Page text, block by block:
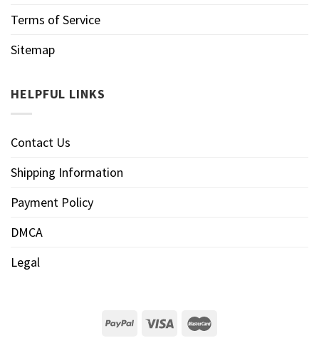
Terms of Service
Sitemap
HELPFUL LINKS
Contact Us
Shipping Information
Payment Policy
DMCA
Legal